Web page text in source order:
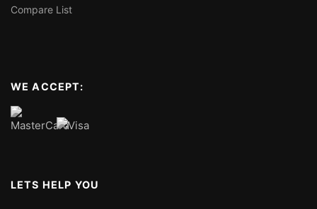
Compare List
WE ACCEPT:
LETS HELP YOU